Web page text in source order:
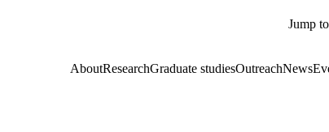
Jump to
AboutResearchGraduate studiesOutreachNews